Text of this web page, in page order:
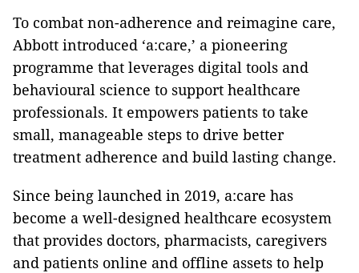
To combat non-adherence and reimagine care,
Abbott introduced ‘a:care,’ a pioneering
programme that leverages digital tools and
behavioural science to support healthcare
professionals. It empowers patients to take
small, manageable steps to drive better
treatment adherence and build lasting change.
Since being launched in 2019, a:care has
become a well-designed healthcare ecosystem
that provides doctors, pharmacists, caregivers
and patients online and offline assets to help